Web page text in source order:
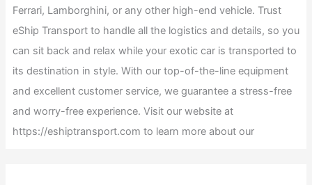
Ferrari, Lamborghini, or any other high-end vehicle. Trust
eShip Transport to handle all the logistics and details, so you
can sit back and relax while your exotic car is transported to
its destination in style. With our top-of-the-line equipment
and excellent customer service, we guarantee a stress-free
and worry-free experience. Visit our website at
https://eshiptransport.com to learn more about our